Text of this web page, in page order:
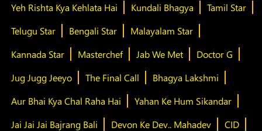
Yeh Rishta Kya Kehlata Hai
Kundali Bhagya
Tamil Star
Telugu Star
Bengali Star
Malayalam Star
Kannada Star
Masterchef Jab We Met
Doctor G
Jug Jugg Jeeyo
The Final Call
Bhagya Lakshmi
Aur Bhai Kya Chal Raha Hai
Yahan Ke Hum Sikandar
Jai Jai Jai Bajrang Bali
Devon Ke Dev.. Mahadev
CID